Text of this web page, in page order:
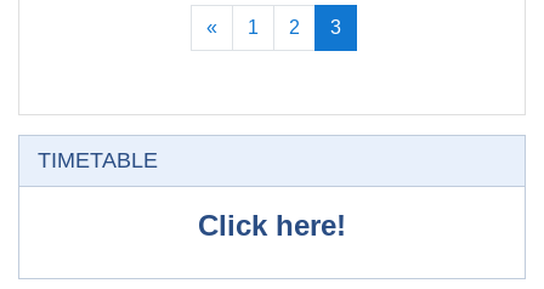
« Previous
1 2 3(current)
TIMETABLE
Click here!